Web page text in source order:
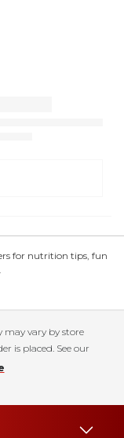
for nutrition tips, fun
may vary by store
is placed. See our